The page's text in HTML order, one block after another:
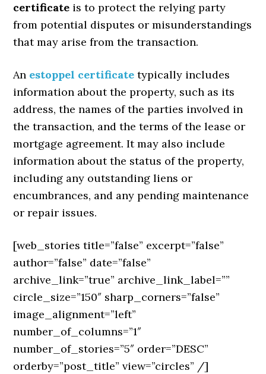
certificate is to protect the relying party
from potential disputes or misunderstandings
that may arise from the transaction.
An estoppel certificate typically includes
information about the property, such as its
address, the names of the parties involved in
the transaction, and the terms of the lease or
mortgage agreement. It may also include
information about the status of the property,
including any outstanding liens or
encumbrances, and any pending maintenance
or repair issues.
[web_stories title=”false” excerpt=”false”
author=”false” date=”false”
archive_link=”true” archive_link_label=””
circle_size=”150″ sharp_corners=”false”
image_alignment=”left”
number_of_columns=”1″
number_of_stories=”5″ order=”DESC”
orderby=”post_title” view=”circles” /]